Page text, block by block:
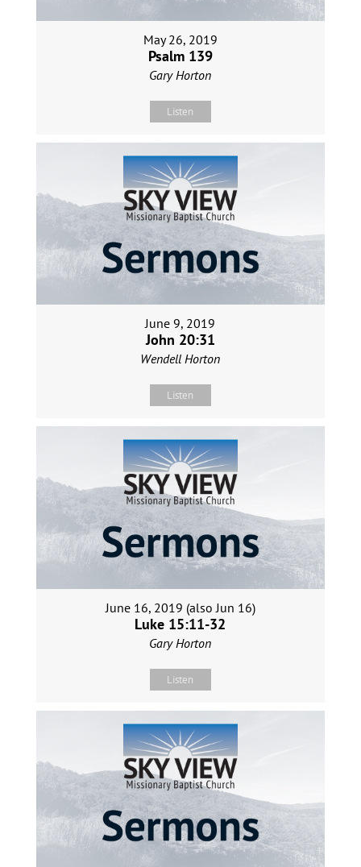
May 26, 2019
Psalm 139
Gary Horton
Listen
June 9, 2019
John 20:31
Wendell Horton
Listen
June 16, 2019 (also Jun 16)
Luke 15:11-32
Gary Horton
Listen